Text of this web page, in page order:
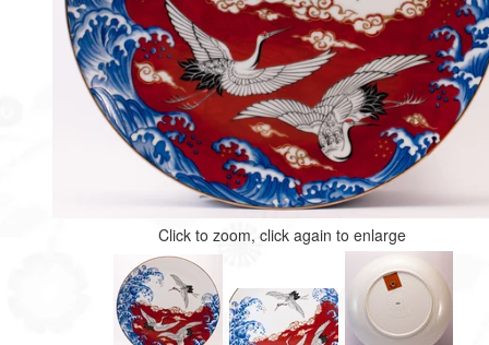
Click to zoom, click again to enlarge